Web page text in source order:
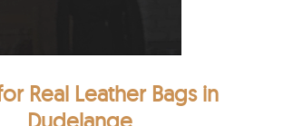
Real Leather Bags in
Dudelange